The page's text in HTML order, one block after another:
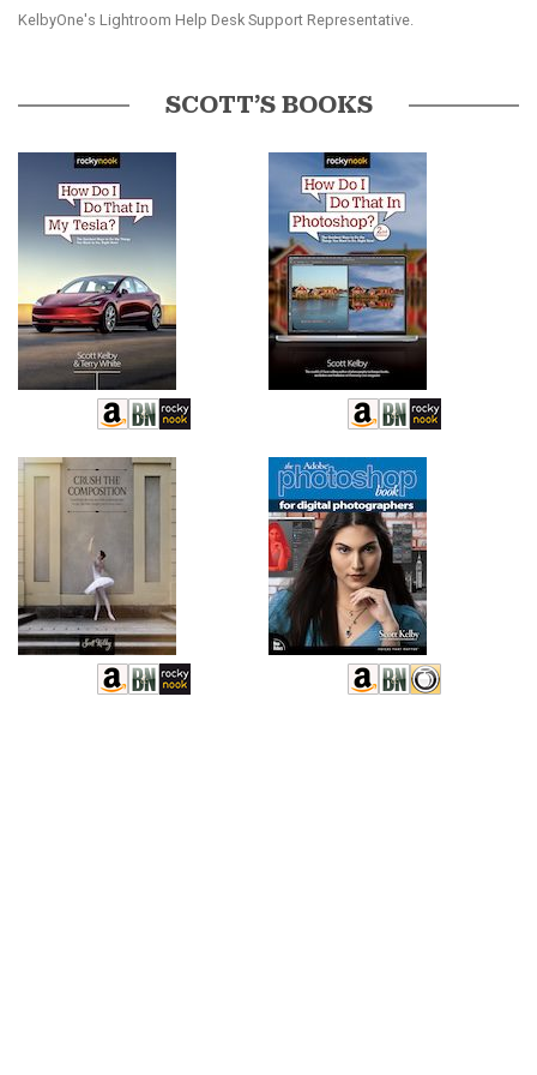
KelbyOne's Lightroom Help Desk Support Representative.
SCOTT’S BOOKS